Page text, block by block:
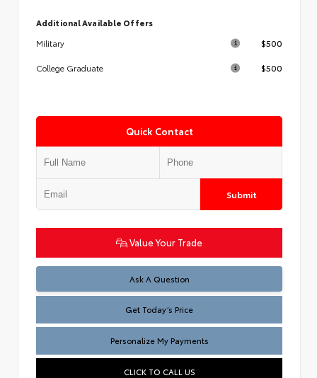
Additional Available Offers
Military
$500
College Graduate $500
Quick Contact
Submit
Value Your Trade
Ask A Question
Test
Get Today’s Price
Personalize My Payments
CLICK TO CALL US